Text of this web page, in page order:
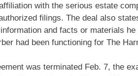
with the serious estate
filings. The deal also
and facts or materials
had been functioning for The
was terminated Feb. 7, the